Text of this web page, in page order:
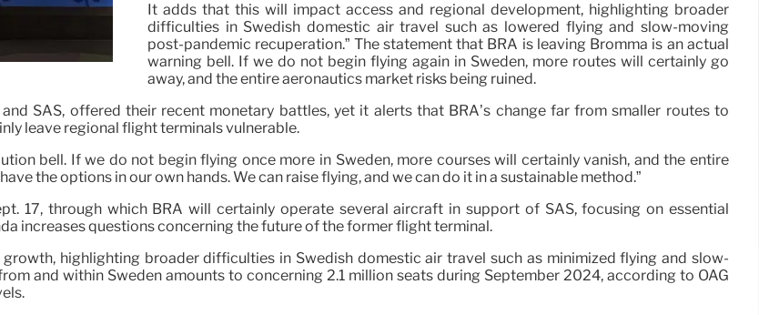
It adds that this will impact access and regional development, highlighting broader
difficulties in Swedish domestic air travel such as lowered flying and slow-moving
post-pandemic recuperation.” The statement that BRA is leaving Bromma is an actual
warning bell. If we do not begin flying again in Sweden, more routes will certainly go
away, and the entire aeronautics market risks being ruined.
SAS, offered their recent monetary battles, yet it alerts that BRA’s change far from smaller routes to
leave regional flight terminals vulnerable.
bell. If we do not begin flying once more in Sweden, more courses will certainly vanish, and the entire
the options in our own hands. We can raise flying, and we can do it in a sustainable method.”
17, through which BRA will certainly operate several aircraft in support of SAS, focusing on essential
increases questions concerning the future of the former flight terminal.
highlighting broader difficulties in Swedish domestic air travel such as minimized flying and slow-
and within Sweden amounts to concerning 2.1 million seats during September 2024, according to OAG